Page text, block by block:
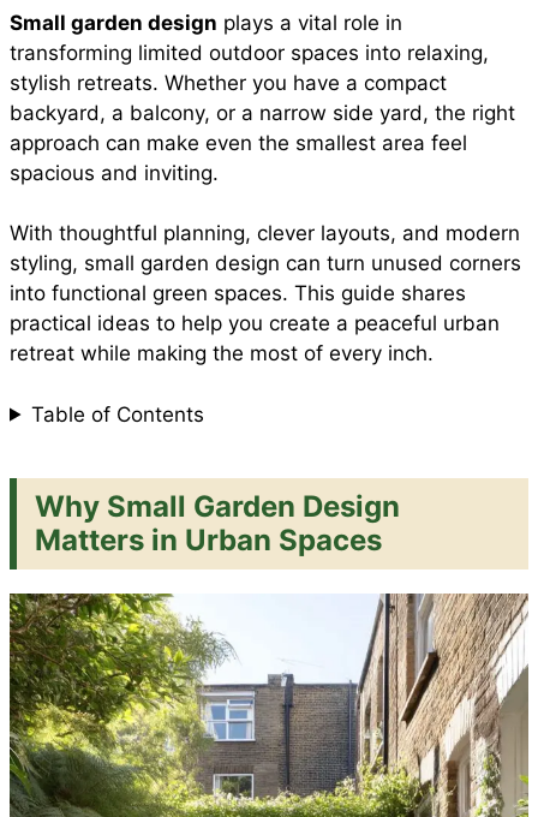
e
b
o
o
k
t
s
A
p
p
t
e
e
s
l i
a
r
Small garden design plays a vital role in
transforming limited outdoor spaces into relaxing,
stylish retreats. Whether you have a compact
backyard, a balcony, or a narrow side yard, the right
approach can make even the smallest area feel
spacious and inviting.
With thoughtful planning, clever layouts, and modern
styling, small garden design can turn unused corners
into functional green spaces. This guide shares
practical ideas to help you create a peaceful urban
retreat while making the most of every inch.
Table of Contents
Why Small Garden Design
Matters in Urban Spaces